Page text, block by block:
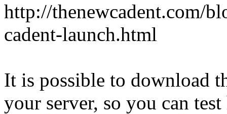
http://thenewcadent.com/
cadent-launch.html
It is possible to download
your server, so you can